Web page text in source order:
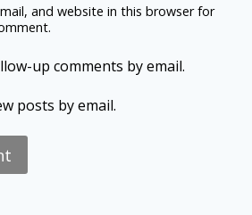
and website in this browser for
up comments by email.
posts by email.